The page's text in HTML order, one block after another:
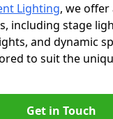
Lighting, we
including stage
and dynamic
to suit the
Get in Touch